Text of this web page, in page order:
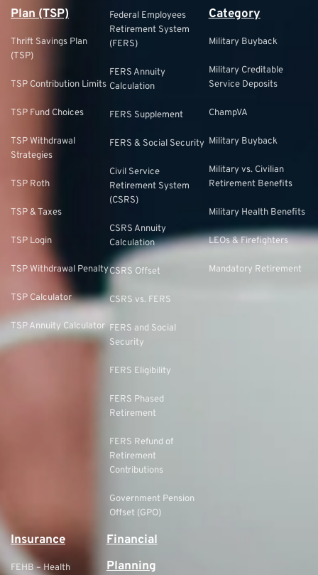
Plan (TSP)
Thrift Savings Plan
(TSP)
TSP Contribution Limits
TSP Fund Choices
TSP Withdrawal
Strategies
TSP Roth
TSP & Taxes
TSP Login
TSP Withdrawal Penalty
TSP Calculator
TSP Annuity Calculator
Federal Employees
Retirement System
(FERS)
FERS Annuity
Calculation
FERS Supplement
FERS & Social Security
Civil Service
Retirement System
(CSRS)
CSRS Annuity
Calculation
CSRS Offset
CSRS vs. FERS
FERS and Social
Security
FERS Eligibility
FERS Phased
Retirement
FERS Refund of
Retirement
Contributions
Government Pension
Offset (GPO)
Category
Military Buyback
Military Creditable
Service Deposits
ChampVA
Military Buyback
Military vs. Civilian
Retirement Benefits
Military Health Benefits
LEOs & Firefighters
Mandatory Retirement
Insurance
FEHB – Health
Financial
Planning